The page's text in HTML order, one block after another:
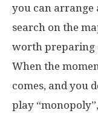
you can arrange
search on the
worth preparing
When the
comes, and you
play